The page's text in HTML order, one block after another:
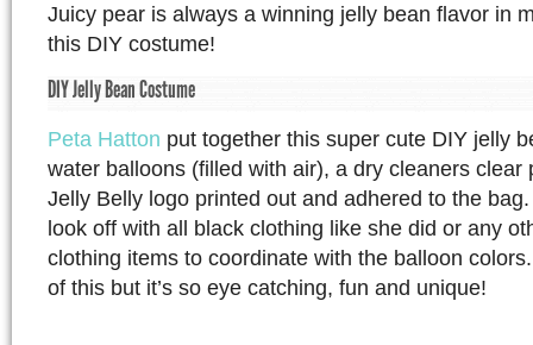
Juicy pear is always a winning jelly bean flavor in
this DIY costume!
DIY Jelly Bean Costume
Peta Hatton put together this super cute DIY jelly
water balloons (filled with air), a dry cleaners clear
Jelly Belly logo printed out and adhered to the
look off with all black clothing like she did or any
clothing items to coordinate with the balloon
of this but it’s so eye catching, fun and unique!